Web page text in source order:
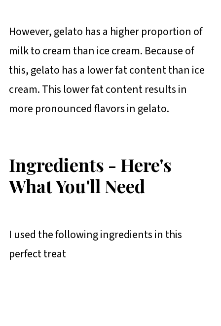
However, gelato has a higher proportion of
milk to cream than ice cream. Because of
this, gelato has a lower fat content than ice
cream. This lower fat content results in
more pronounced flavors in gelato.
Ingredients - Here's
What You'll Need
I used the following ingredients in this
perfect treat